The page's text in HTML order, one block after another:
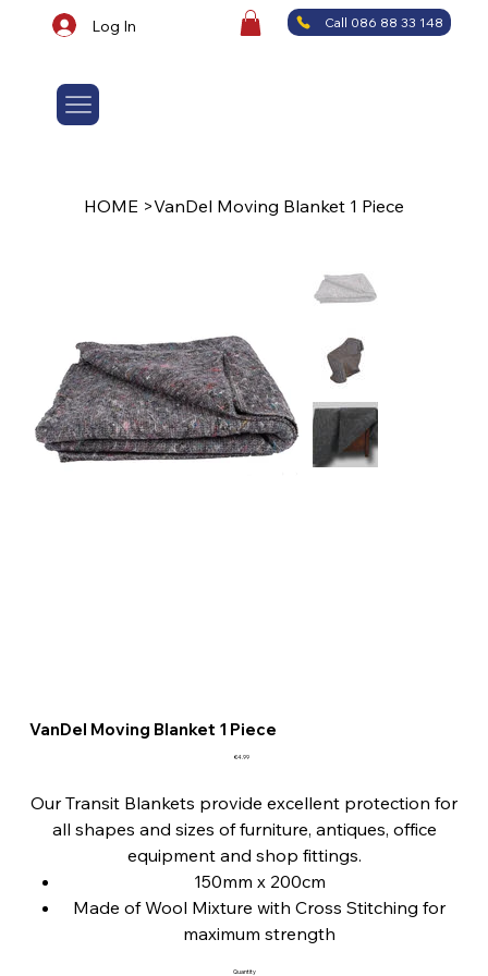
Log In Call 086 88 33 148
HOME >VanDel Moving Blanket 1 Piece
VanDel Moving Blanket 1 Piece
Price
€4.99
Our Transit Blankets provide excellent protection for
all shapes and sizes of furniture, antiques, office
equipment and shop fittings.
150mm x 200cm
Made of Wool Mixture with Cross Stitching for
maximum strength
Quantity